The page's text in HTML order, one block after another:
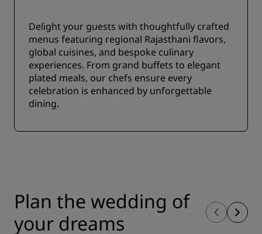
Delight your guests with thoughtfully crafted
menus featuring regional Rajasthani flavors,
global cuisines, and bespoke culinary
experiences. From grand buffets to elegant
plated meals, our chefs ensure every
celebration is enhanced by unforgettable
dining.
Plan the wedding of
your dreams